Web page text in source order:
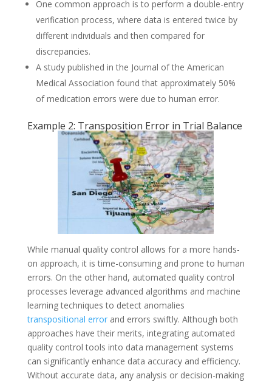
One common approach is to perform a double-entry
verification process, where data is entered twice by
different individuals and then compared for
discrepancies.
A study published in the Journal of the American
Medical Association found that approximately 50%
of medication errors were due to human error.
Example 2: Transposition Error in Trial Balance
While manual quality control allows for a more hands-
on approach, it is time-consuming and prone to human
errors. On the other hand, automated quality control
processes leverage advanced algorithms and machine
learning techniques to detect anomalies
transpositional errorand errors swiftly. Although both
approaches have their merits, integrating automated
quality control tools into data management systems
can significantly enhance data accuracy and efficiency.
Without accurate data, any analysis or decision-making